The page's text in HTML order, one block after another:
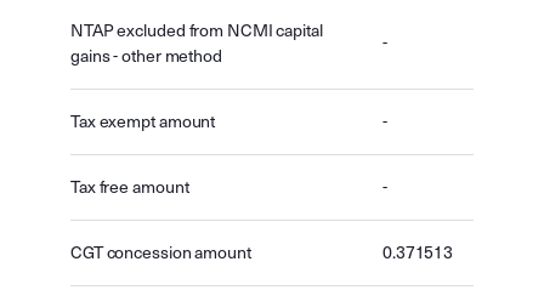
NTAP excluded from NCMI capital
gains - other method
-
Tax exempt amount -
Tax free amount -
CGT concession amount 0.371513